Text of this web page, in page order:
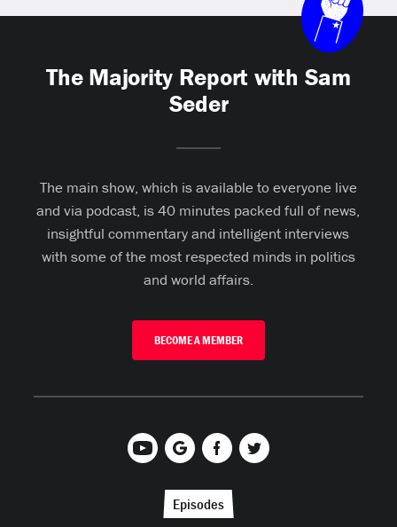
The Majority Report with Sam
Seder
The main show, which is available to everyone live
and via podcast, is 40 minutes packed full of news,
insightful commentary and intelligent interviews
with some of the most respected minds in politics
and world affairs.
BECOME A MEMBER
Episodes